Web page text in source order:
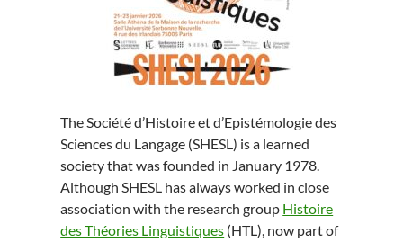
The Société d’Histoire et d’Epistémologie des
Sciences du Langage (SHESL) is a learned
society that was founded in January 1978.
Although SHESL has always worked in close
association with the research group Histoire
des Théories Linguistiques (HTL), now part of